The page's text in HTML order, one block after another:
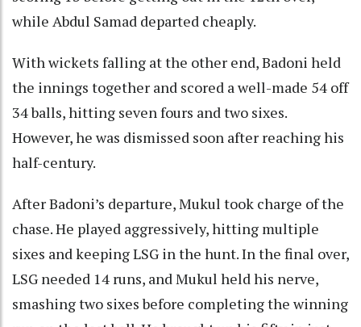
while Abdul Samad departed cheaply.
With wickets falling at the other end, Badoni held
the innings together and scored a well-made 54 off
34 balls, hitting seven fours and two sixes.
However, he was dismissed soon after reaching his
half-century.
After Badoni’s departure, Mukul took charge of the
chase. He played aggressively, hitting multiple
sixes and keeping LSG in the hunt. In the final over,
LSG needed 14 runs, and Mukul held his nerve,
smashing two sixes before completing the winning